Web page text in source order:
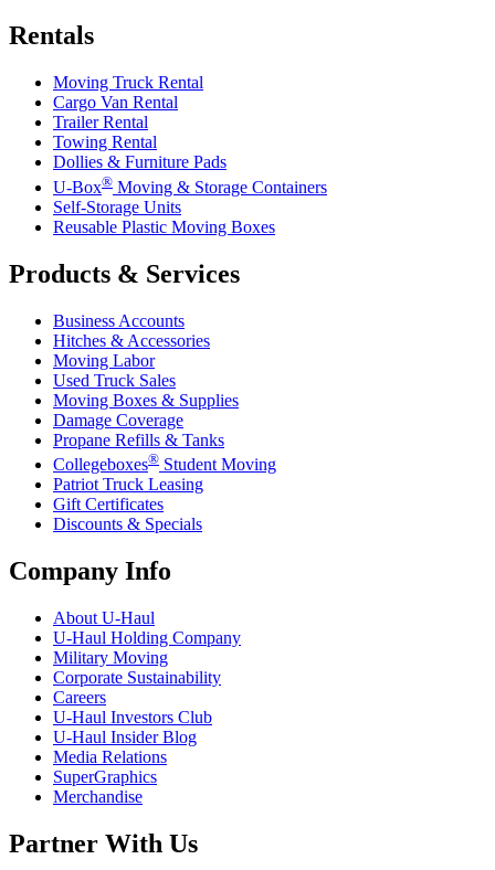
Rentals
Moving Truck Rental
Cargo Van Rental
Trailer Rental
Towing Rental
Dollies & Furniture Pads
U-Box® Moving & Storage Containers
Self-Storage Units
Reusable Plastic Moving Boxes
Products & Services
Business Accounts
Hitches & Accessories
Moving Labor
Used Truck Sales
Moving Boxes & Supplies
Damage Coverage
Propane Refills & Tanks
Collegeboxes® Student Moving
Patriot Truck Leasing
Gift Certificates
Discounts & Specials
Company Info
About U-Haul
U-Haul Holding Company
Military Moving
Corporate Sustainability
Careers
U-Haul Investors Club
U-Haul Insider Blog
Media Relations
SuperGraphics
Merchandise
Partner With Us